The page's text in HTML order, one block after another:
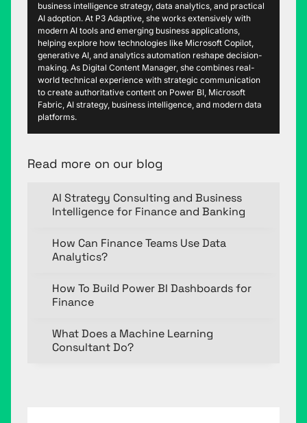
business intelligence strategy, data analytics, and practical
AI adoption. At P3 Adaptive, she works extensively with
modern AI tools and emerging business applications,
helping explore how technologies like Microsoft Copilot,
generative AI, and analytics automation reshape decision-
making. As Digital Content Manager, she combines real-
world technical experience with strategic communication
to create authoritative content on Power BI, Microsoft
Fabric, AI strategy, business intelligence, and modern data
platforms.
Read more on our blog
AI Strategy Consulting and Business
Intelligence for Finance and Banking
How Can Finance Teams Use Data
Analytics?
How To Build Power BI Dashboards for
Finance
What Does a Machine Learning
Consultant Do?